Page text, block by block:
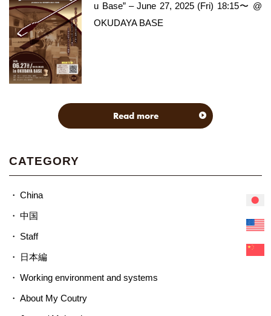
u Base” – June 27, 2025 (Fri) 18:15〜 @
OKUDAYA BASE
Read more
CATEGORY
China
中国
Staff
日本編
Working environment and systems
About My Coutry